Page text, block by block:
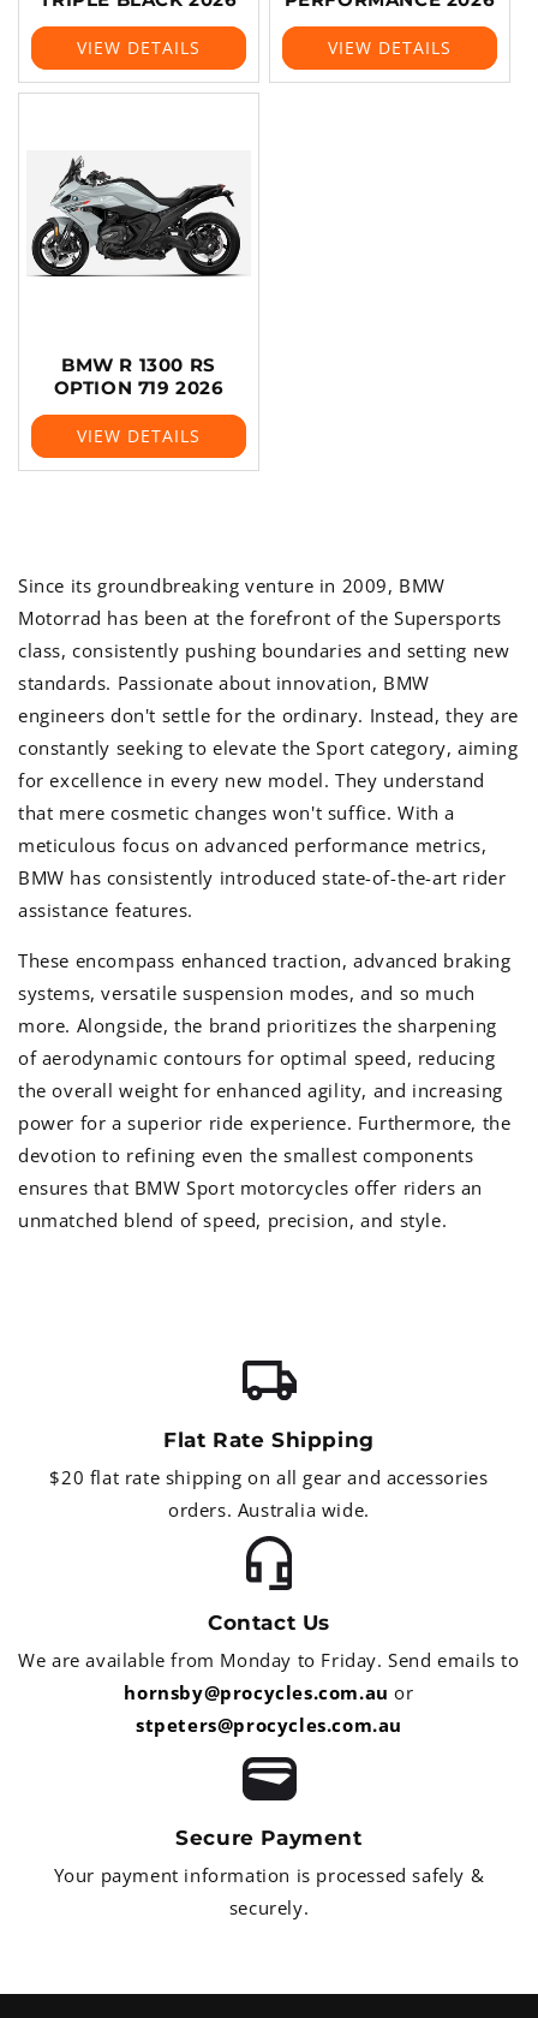
VIEW DETAILS VIEW DETAILS
BMW R 1300 RS
OPTION 719 2026
VIEW DETAILS
Since its groundbreaking venture in 2009, BMW
Motorrad has been at the forefront of the Supersports
class, consistently pushing boundaries and setting new
standards. Passionate about innovation, BMW
engineers don't settle for the ordinary. Instead, they are
constantly seeking to elevate the Sport category, aiming
for excellence in every new model. They understand
that mere cosmetic changes won't suffice. With a
meticulous focus on advanced performance metrics,
BMW has consistently introduced state-of-the-art rider
assistance features.
These encompass enhanced traction, advanced braking
systems, versatile suspension modes, and so much
more. Alongside, the brand prioritizes the sharpening
of aerodynamic contours for optimal speed, reducing
the overall weight for enhanced agility, and increasing
power for a superior ride experience. Furthermore, the
devotion to refining even the smallest components
ensures that BMW Sport motorcycles offer riders an
unmatched blend of speed, precision, and style.
Flat Rate Shipping
$20 flat rate shipping on all gear and accessories
orders. Australia wide.
Contact Us
We are available from Monday to Friday. Send emails to
hornsby@procycles.com.au or
stpeters@procycles.com.au
Secure Payment
Your payment information is processed safely &
securely.